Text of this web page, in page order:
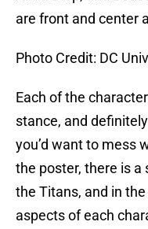
are front and center
Photo Credit: DC
Each of the
stance, and
you’d want to mess
the poster, there is
the Titans, and in
aspects of each